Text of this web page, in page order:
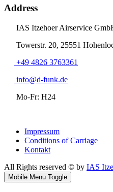
Address
IAS Itzehoer Airservice
Towerstr. 20, 25551
+49 4826 3763361
info@d-funk.de
Mo-Fr: H24
Impressum
Conditions of Carriage
Kontakt
All Rights reserved © by IAS
Mobile Menu Toggle